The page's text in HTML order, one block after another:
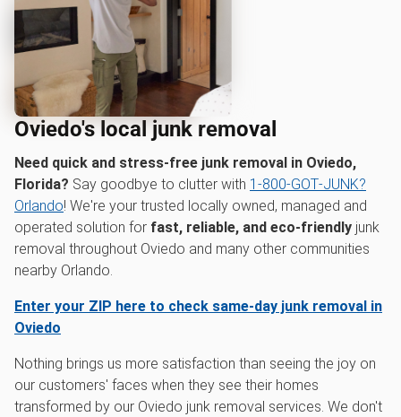
Oviedo's local junk removal
Need quick and stress-free junk removal in Oviedo,
Florida? Say goodbye to clutter with 1‑800‑GOT‑JUNK?
Orlando! We're your trusted locally owned, managed and
operated solution for fast, reliable, and eco-friendly junk
removal throughout Oviedo and many other communities
nearby Orlando.
Enter your ZIP here to check same-day junk removal in
Oviedo
Nothing brings us more satisfaction than seeing the joy on
our customers' faces when they see their homes
transformed by our Oviedo junk removal services. We don't